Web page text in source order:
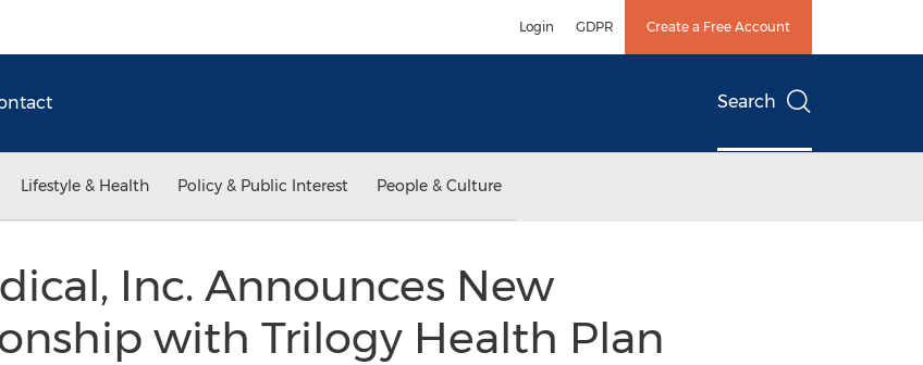
Login GDPR Create a Free Account
Search
Lifestyle & Health Policy & Public Interest People & Culture
Inc. Announces New
with Trilogy Health Plan